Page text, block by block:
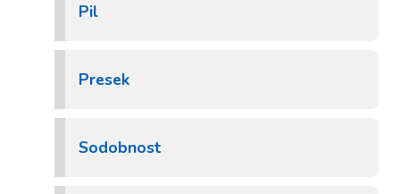
Pil
Presek
Sodobnost